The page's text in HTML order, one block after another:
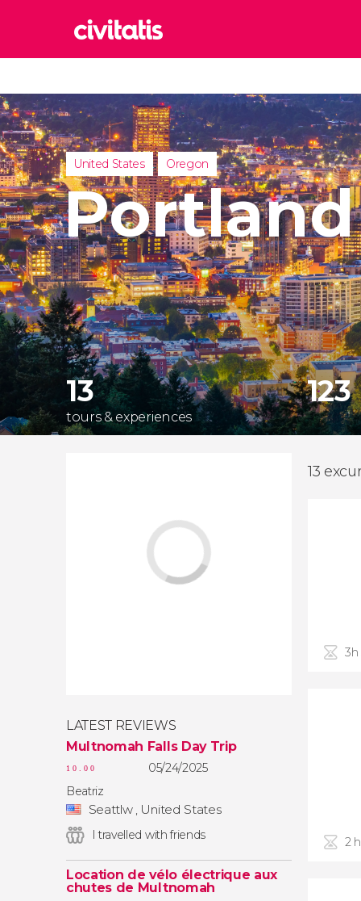
Italy
United
United
Turkey
United States Oregon
Portland
13
tours & experiences
123
LATEST REVIEWS
Multnomah Falls Day Trip
10.00
05/24/2025
Beatriz
Seattlw , United States
I travelled with friends
Location de vélo électrique aux
chutes de Multnomah
13
2